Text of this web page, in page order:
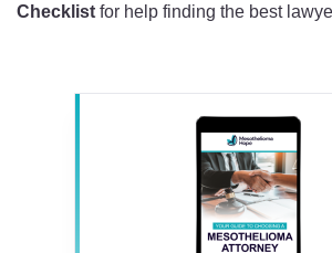
Checklist for help finding the best